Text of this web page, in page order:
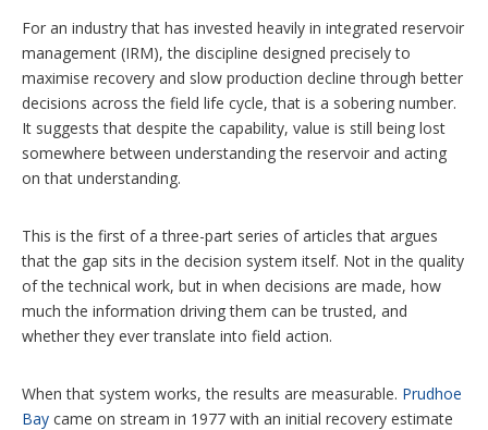
For an industry that has invested heavily in integrated reservoir
management (IRM), the discipline designed precisely to
maximise recovery and slow production decline through better
decisions across the field life cycle, that is a sobering number.
It suggests that despite the capability, value is still being lost
somewhere between understanding the reservoir and acting
on that understanding.
This is the first of a three-part series of articles that argues
that the gap sits in the decision system itself. Not in the quality
of the technical work, but in when decisions are made, how
much the information driving them can be trusted, and
whether they ever translate into field action.
When that system works, the results are measurable. Prudhoe
Bay came on stream in 1977 with an initial recovery estimate